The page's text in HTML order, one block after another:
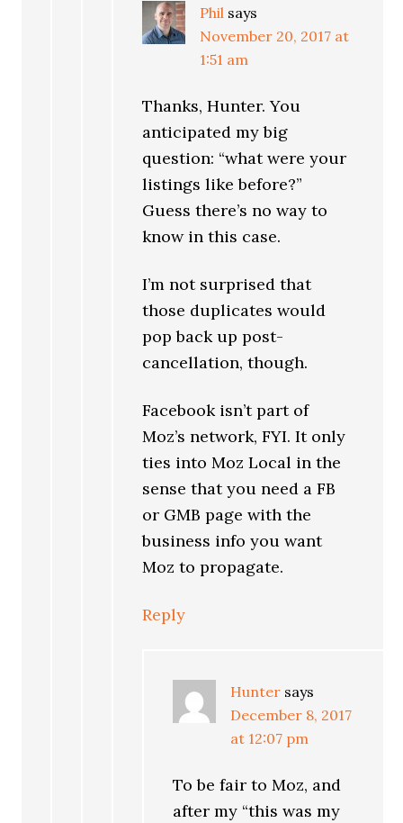
Phil says
November 20, 2017 at
1:51 am
Thanks, Hunter. You
anticipated my big
question: “what were your
listings like before?”
Guess there’s no way to
know in this case.
I’m not surprised that
those duplicates would
pop back up post-
cancellation, though.
Facebook isn’t part of
Moz’s network, FYI. It only
ties into Moz Local in the
sense that you need a FB
or GMB page with the
business info you want
Moz to propagate.
Reply
Hunter says
December 8, 2017
at 12:07 pm
To be fair to Moz, and
after my “this was my